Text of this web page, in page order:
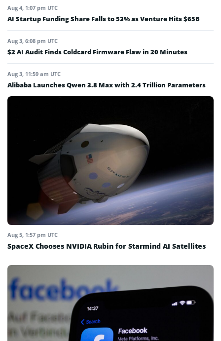
Aug 4, 1:07 pm UTC
AI Startup Funding Share Falls to 53% as Venture Hits $65B
Aug 3, 6:08 pm UTC
$2 AI Audit Finds Coldcard Firmware Flaw in 20 Minutes
Aug 3, 11:59 am UTC
Alibaba Launches Qwen 3.8 Max with 2.4 Trillion Parameters
Aug 5, 1:57 pm UTC
SpaceX Chooses NVIDIA Rubin for Starmind AI Satellites